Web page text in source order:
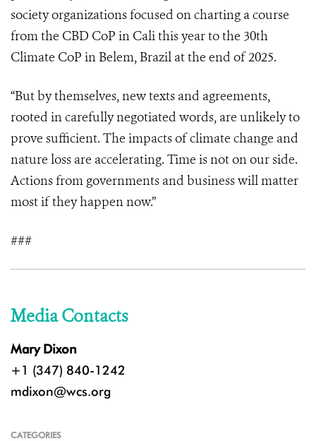
society organizations focused on charting a course
from the CBD CoP in Cali this year to the 30th
Climate CoP in Belem, Brazil at the end of 2025.
“But by themselves, new texts and agreements,
rooted in carefully negotiated words, are unlikely to
prove sufficient. The impacts of climate change and
nature loss are accelerating. Time is not on our side.
Actions from governments and business will matter
most if they happen now.”
###
Media Contacts
Mary Dixon
+1 (347) 840-1242
mdixon@wcs.org
CATEGORIES